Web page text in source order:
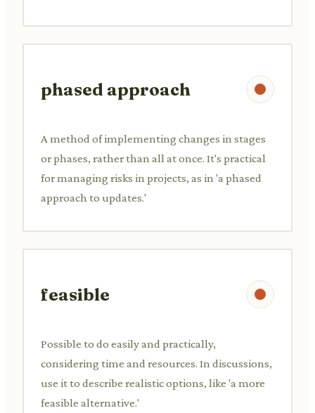
phased approach
A method of implementing changes in stages
or phases, rather than all at once. It's practical
for managing risks in projects, as in 'a phased
approach to updates.'
feasible
Possible to do easily and practically,
considering time and resources. In discussions,
use it to describe realistic options, like 'a more
feasible alternative.'